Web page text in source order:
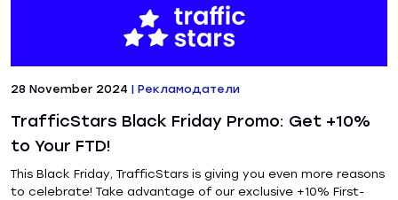
28 November 2024 | Рекламодатели
TrafficStars Black Friday Promo: Get +10%
to Your FTD!
This Black Friday, TrafficStars is giving you even more reasons
to celebrate! Take advantage of our exclusive +10% First-